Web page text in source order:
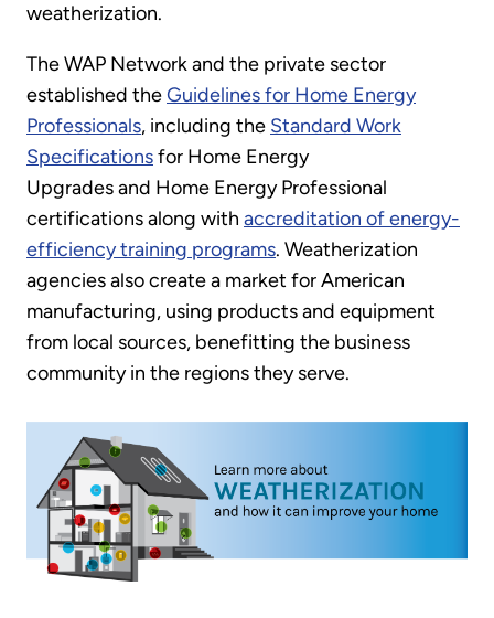
weatherization.
The WAP Network and the private sector
established theGuidelines for Home Energy
Professionals, including the Standard Work
Specificationsfor Home Energy
Upgrades and Home Energy Professional
certifications along with accreditation of energy-
efficiency training programs. Weatherization
agencies also create a market for American
manufacturing, using products and equipment
from local sources, benefitting the business
community in the regions they serve.